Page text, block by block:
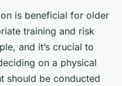
is beneficial for older
training and risk
and it’s crucial to
on a physical
should be conducted